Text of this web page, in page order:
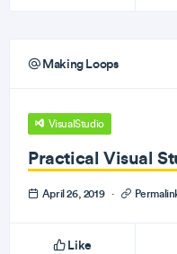
Making Loops
VisualStudio
Practical Visual
April 26, 2019 ·
Like